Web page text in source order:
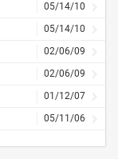
05/14/10
05/14/10
02/06/09
02/06/09
01/12/07
05/11/06